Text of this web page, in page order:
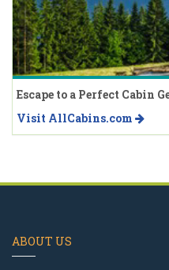
Escape to a Perfect Cabin
Visit AllCabins.com
ABOUT US